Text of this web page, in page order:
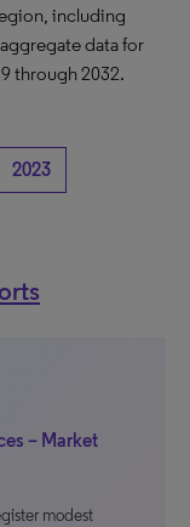
including
data for
through 2032.
2023
– Market
modest